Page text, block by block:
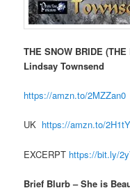
THE SNOW BRIDE
Lindsay Townsend
https://amzn.to/2MZZan0
UK https://amzn.to/
EXCERPT https://bit.ly/
Brief Blurb – She is